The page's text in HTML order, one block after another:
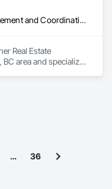
Project Management and Coordination
Real Estate
area and specializes
… 36